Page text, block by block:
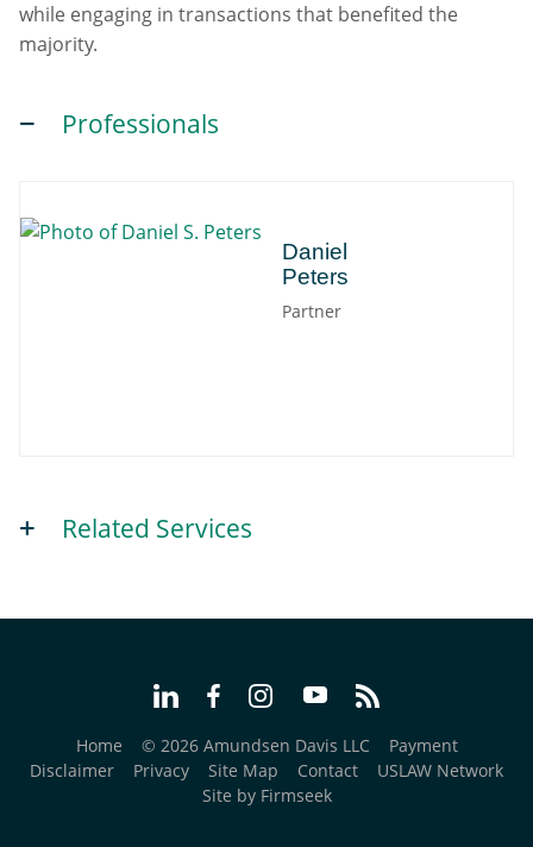
while engaging in transactions that benefited the
majority.
Professionals
Daniel
Peters
Partner
Daniel
Related Services
Home © 2026 Amundsen Davis LLC
Payment
Disclaimer
Privacy Site Map Contact
USLAW Network
Site by Firmseek